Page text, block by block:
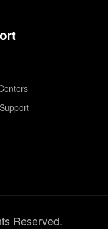
Reserved.